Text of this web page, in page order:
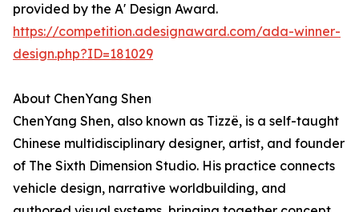
provided by the A' Design Award.
https://competition.adesignaward.com/ada-winner-
design.php?ID=181029
About ChenYang Shen
ChenYang Shen, also known as Tizzë, is a self-taught
Chinese multidisciplinary designer, artist, and founder
of The Sixth Dimension Studio. His practice connects
vehicle design, narrative worldbuilding, and